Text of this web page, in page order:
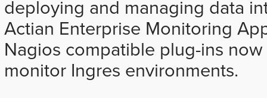
deploying and managing data
Actian Enterprise Monitoring
Nagios compatible plug-ins
monitor Ingres environments.